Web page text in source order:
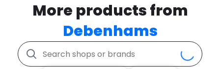
More products from
Debenhams